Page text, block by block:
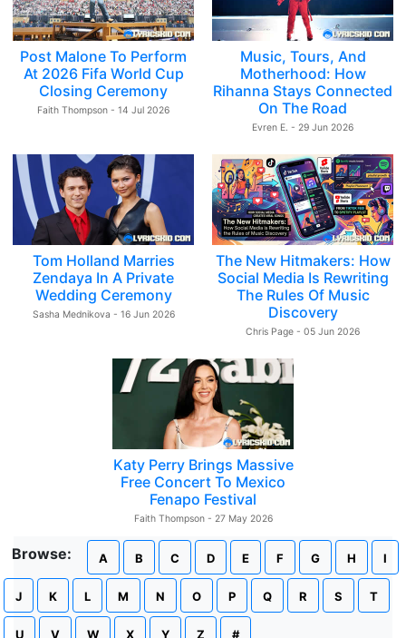
Post Malone To Perform
At 2026 Fifa World Cup
Closing Ceremony
Faith Thompson - 14 Jul 2026
Music, Tours, And
Motherhood: How
Rihanna Stays Connected
On The Road
Evren E. - 29 Jun 2026
Tom Holland Marries
Zendaya In A Private
Wedding Ceremony
Sasha Mednikova - 16 Jun 2026
The New Hitmakers: How
Social Media Is Rewriting
The Rules Of Music
Discovery
Chris Page - 05 Jun 2026
Katy Perry Brings Massive
Free Concert To Mexico
Fenapo Festival
Faith Thompson - 27 May 2026
Browse: A B C D E F G H I
J K L M N O P Q R S T
U V W X Y Z #